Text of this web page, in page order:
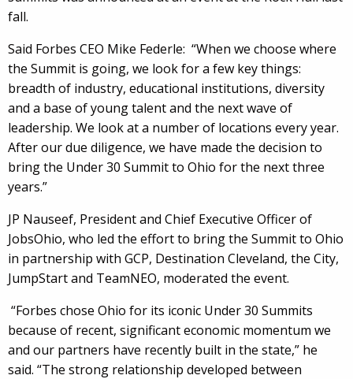
fall.
Said Forbes CEO Mike Federle: “When we choose where
the Summit is going, we look for a few key things:
breadth of industry, educational institutions, diversity
and a base of young talent and the next wave of
leadership. We look at a number of locations every year.
After our due diligence, we have made the decision to
bring the Under 30 Summit to Ohio for the next three
years.”
JP Nauseef, President and Chief Executive Officer of
JobsOhio, who led the effort to bring the Summit to Ohio
in partnership with GCP, Destination Cleveland, the City,
JumpStart and TeamNEO, moderated the event.
“Forbes chose Ohio for its iconic Under 30 Summits
because of recent, significant economic momentum we
and our partners have recently built in the state,” he
said. “The strong relationship developed between